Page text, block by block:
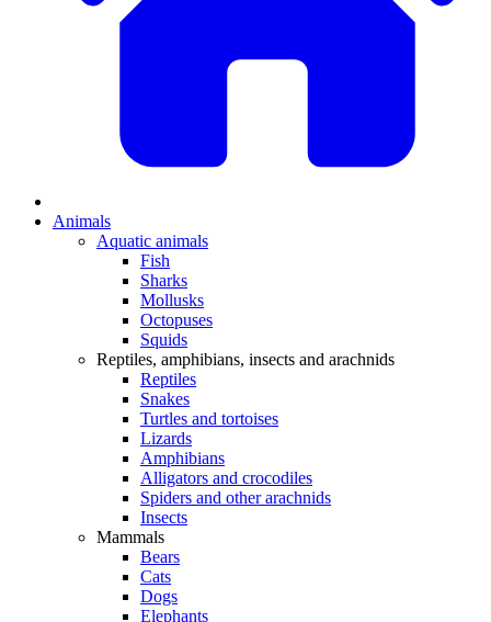
Animals
Aquatic animals
Fish
Sharks
Mollusks
Octopuses
Squids
Reptiles, amphibians, insects and arachnids
Reptiles
Snakes
Turtles and tortoises
Lizards
Amphibians
Alligators and crocodiles
Spiders and other arachnids
Insects
Mammals
Bears
Cats
Dogs
Elephants